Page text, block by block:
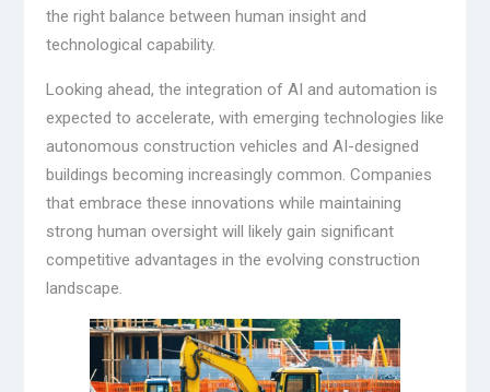
the right balance between human insight and
technological capability.
Looking ahead, the integration of AI and automation is
expected to accelerate, with emerging technologies like
autonomous construction vehicles and AI-designed
buildings becoming increasingly common. Companies
that embrace these innovations while maintaining
strong human oversight will likely gain significant
competitive advantages in the evolving construction
landscape.